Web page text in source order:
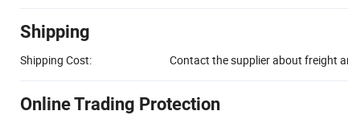
Shipping
Shipping Cost: Contact the supplier about freight
Online Trading Protection